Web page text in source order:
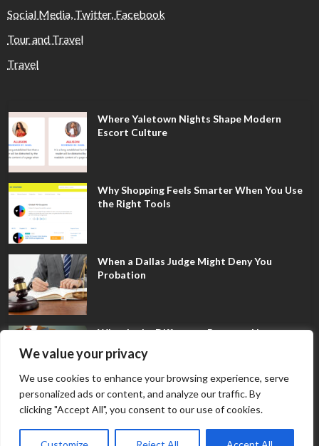
We value your privacy
We use cookies to enhance your browsing experience, serve
personalized ads or content, and analyze our traffic. By
clicking "Accept All", you consent to our use of cookies.
Social Media, Twitter, Facebook
Tour and Travel
Travel
Where Yaletown Nights Shape Modern
Escort Culture
Why Shopping Feels Smarter When You Use
the Right Tools
When a Dallas Judge Might Deny You
Probation
What Is the Difference Between Non-
Disclosure and Expungement in Frisco?